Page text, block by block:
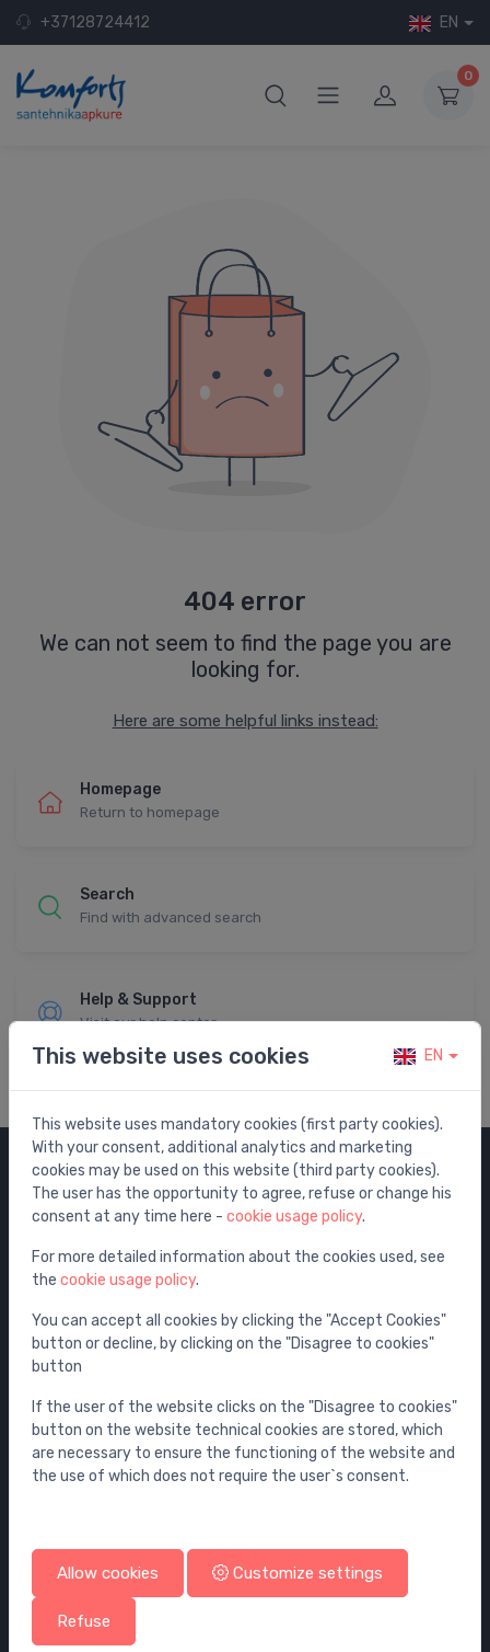
+37128724412 EN
0
404 error
We can not seem to find the page you are
looking for.
Here are some helpful links instead:
Homepage
Return to homepage
Search
Find with advanced search
Help & Support
Visit our help center
Categories
Water mixers
Toilets
Bathtubs
Bathroom accessories
Furniture
Wall elements and flushing systems
Drains for floor and bathroom
Pipelines and Fittings
Account & shipping info
This website uses cookies EN
This website uses mandatory cookies (first party cookies).
With your consent, additional analytics and marketing
cookies may be used on this website (third party cookies).
The user has the opportunity to agree, refuse or change his
consent at any time here - cookie usage policy.
For more detailed information about the cookies used, see
the cookie usage policy.
You can accept all cookies by clicking the "Accept Cookies"
button or decline, by clicking on the "Disagree to cookies"
button
If the user of the website clicks on the "Disagree to cookies"
button on the website technical cookies are stored, which
are necessary to ensure the functioning of the website and
the use of which does not require the user`s consent.
Allow cookies Customize settings
Refuse